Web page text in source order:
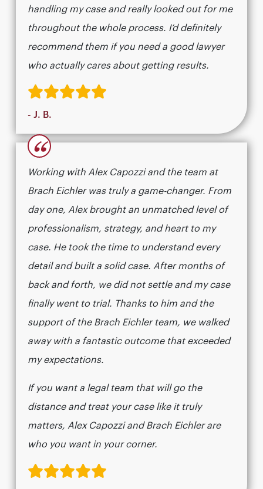
handling my case and really looked out for me
throughout the whole process. I’d definitely
recommend them if you need a good lawyer
who actually cares about getting results.​​​​​​​​​​​​​​​​
- J. B.
“
Working with Alex Capozzi and the team at
Brach Eichler was truly a game-changer. From
day one, Alex brought an unmatched level of
professionalism, strategy, and heart to my
case. He took the time to understand every
detail and built a solid case. After months of
back and forth, we did not settle and my case
finally went to trial. Thanks to him and the
support of the Brach Eichler team, we walked
away with a fantastic outcome that exceeded
my expectations.
If you want a legal team that will go the
distance and treat your case like it truly
matters, Alex Capozzi and Brach Eichler are
who you want in your corner.